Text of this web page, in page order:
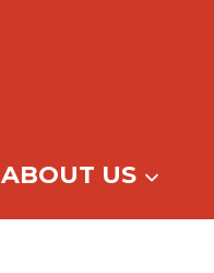
ABOUT US